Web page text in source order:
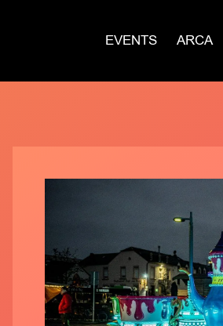
EVENTS ARCA